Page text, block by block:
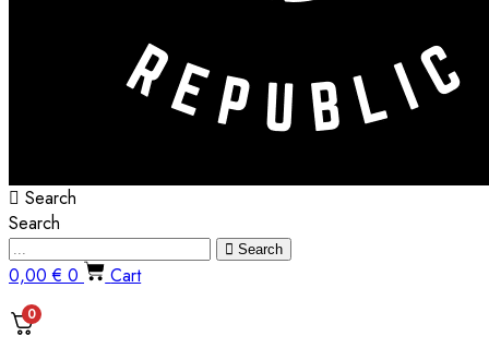
Search
Search
Search
0,00€ 0 Cart
0